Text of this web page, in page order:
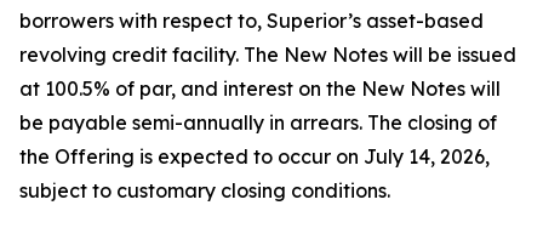
borrowers with respect to, Superior’s asset-based
revolving credit facility. The New Notes will be issued
at 100.5% of par, and interest on the New Notes will
be payable semi-annually in arrears. The closing of
the Offering is expected to occur on July 14, 2026,
subject to customary closing conditions.